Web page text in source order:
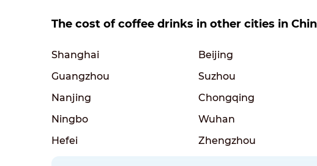
The cost of coffee drinks in other cities in
Shanghai Beijing
Guangzhou
Suzhou
Nanjing
Chongqing
Ningbo
Wuhan
Hefei
Zhengzhou